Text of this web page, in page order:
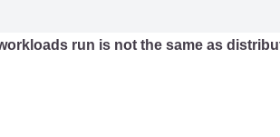
run is not the same as